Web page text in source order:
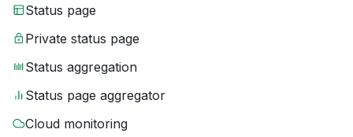
Status page
Private status page
Status aggregation
Status page aggregator
Cloud monitoring